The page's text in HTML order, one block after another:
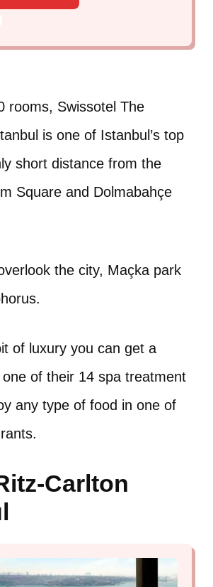
rooms, Swissotel The
is one of Istanbul’s top
short distance from the
Square and Dolmabahçe
the city, Maçka park
of luxury you can get a
of their 14 spa treatment
any type of food in one of
Carlton